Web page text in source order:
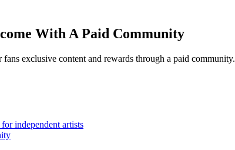
With A Paid Community
exclusive content and rewards through a paid community.
independent artists